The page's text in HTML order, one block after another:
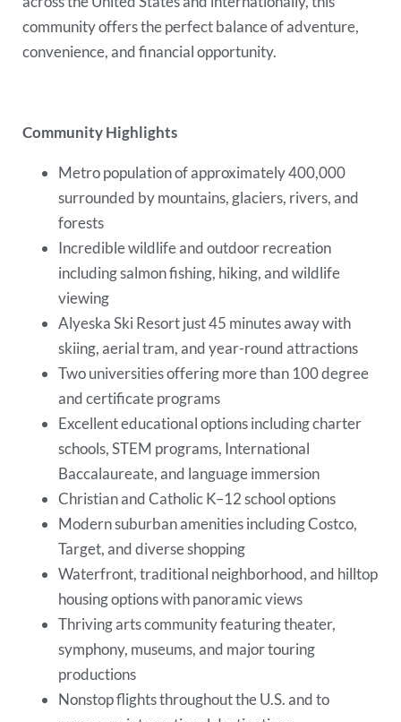
community offers the perfect balance of adventure,
convenience, and financial opportunity.
Community Highlights
Metro population of approximately 400,000
surrounded by mountains, glaciers, rivers, and
forests
Incredible wildlife and outdoor recreation
including salmon fishing, hiking, and wildlife
viewing
Alyeska Ski Resort just 45 minutes away with
skiing, aerial tram, and year-round attractions
Two universities offering more than 100 degree
and certificate programs
Excellent educational options including charter
schools, STEM programs, International
Baccalaureate, and language immersion
Christian and Catholic K–12 school options
Modern suburban amenities including Costco,
Target, and diverse shopping
Waterfront, traditional neighborhood, and hilltop
housing options with panoramic views
Thriving arts community featuring theater,
symphony, museums, and major touring
productions
Nonstop flights throughout the U.S. and to